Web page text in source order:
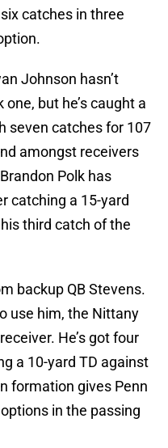
catches in three
Johnson hasn’t
but he’s caught a
seven catches for 107
amongst receivers
Polk has
catching a 15-yard
third catch of the
backup QB Stevens.
use him, the Nittany
He’s got four
a 10-yard TD against
formation gives Penn
in the passing